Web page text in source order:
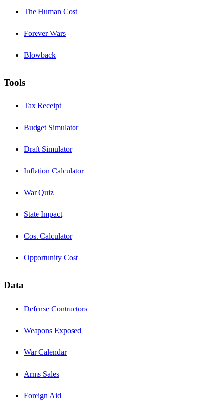
The Human Cost
Forever Wars
Blowback
Tools
Tax Receipt
Budget Simulator
Draft Simulator
Inflation Calculator
War Quiz
State Impact
Cost Calculator
Opportunity Cost
Data
Defense Contractors
Weapons Exposed
War Calendar
Arms Sales
Foreign Aid